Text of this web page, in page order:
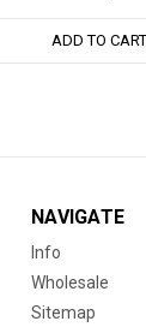
ADD TO CART
NAVIGATE
Info
Wholesale
Sitemap